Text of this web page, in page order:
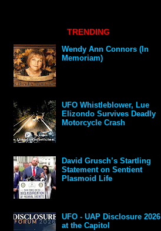
TRENDING
Wendy Ann Connors (In
Memoriam)
UFO Whistleblower, Lue
Elizondo Survives Deadly
Motorcycle Crash
David Grusch’s Startling
Statement on Sentient
Plasmoid Life
UFO - UAP Disclosure 2026
at the Capitol